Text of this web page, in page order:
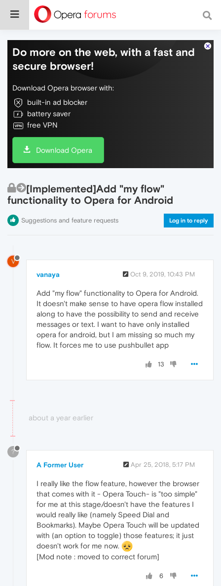
Do more on the web, with a fast and
secure browser!
Download Opera browser with:
built-in ad blocker
battery saver
free VPN
Download Opera
[Implemented]Add "my flow"
functionality to Opera for Android
Suggestions and feature requests Log in to reply
V
vanaya Oct 9, 2019, 10:43 PM
Add "my flow" functionality to Opera for Android.
It doesn't make sense to have opera flow installed
along to have the possibility to send and receive
messages or text. I want to have only installed
opera for android, but I am missing so much my
flow. It forces me to use pushbullet app
13
about a year earlier
?
A Former User Apr 25, 2018, 5:17 PM
I really like the flow feature, however the browser
that comes with it - Opera Touch- is "too simple"
for me at this stage/doesn't have the features I
would really like (namely Speed Dial and
Bookmarks). Maybe Opera Touch will be updated
with (an option to toggle) those features; it just
doesn't work for me now.
[Mod note : moved to correct forum]
6